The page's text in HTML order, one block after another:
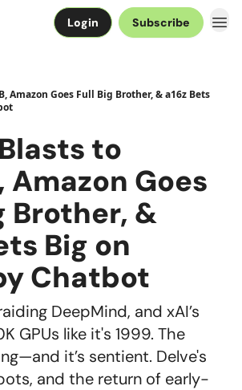
Login Subscribe
Amazon Goes Full Big Brother, & a16z Bets
to
Amazon Goes
Brother, &
Big on
Chatbot
DeepMind, and xAI’s
GPUs like it's 1999. The
it’s sentient. Delve's
and the return of early-